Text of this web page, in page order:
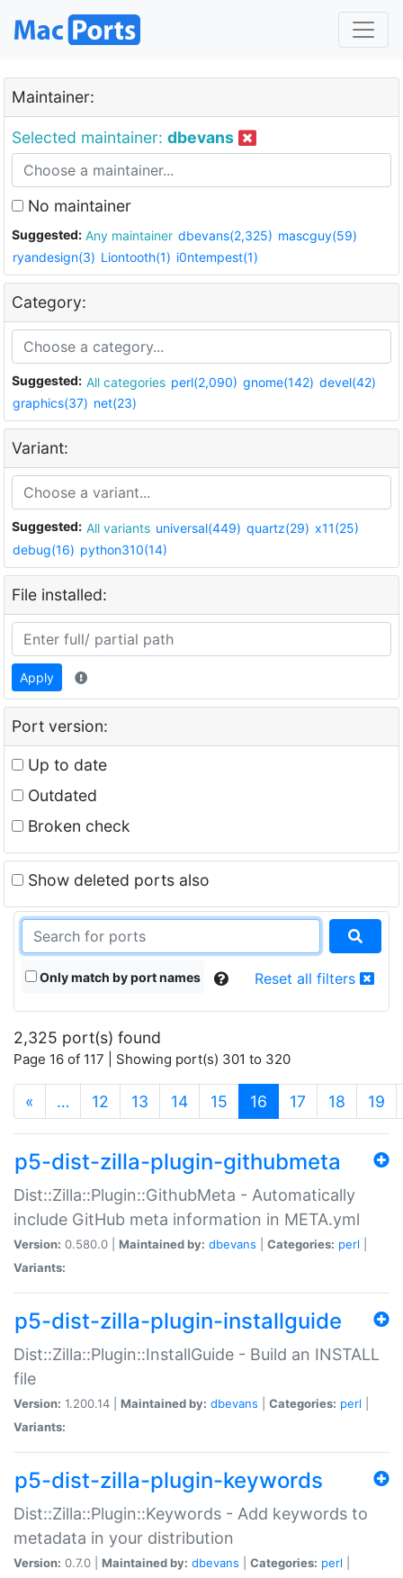
Maintainer:
Selected maintainer: dbevans
No maintainer
Suggested: Any maintainer dbevans(2,325) mascguy(59)
ryandesign(3) Liontooth(1) i0ntempest(1)
Category:
Suggested: All categories perl(2,090) gnome(142) devel(42)
graphics(37) net(23)
Variant:
Suggested: All variants universal(449) quartz(29) x11(25)
debug(16) python310(14)
File installed:
Apply
Port version:
Up to date
Outdated
Broken check
Show deleted ports also
Only match by port names Reset all filters
2,325 port(s) found
Page 16 of 117 | Showing port(s) 301 to 320
« … 12 13 14 15 16 (current)
17 18 19
p5-dist-zilla-plugin-githubmeta
Dist::Zilla::Plugin::GithubMeta - Automatically
include GitHub meta information in META.yml
Version: 0.580.0 | Maintained by: dbevans Categories: perl
Variants:
p5-dist-zilla-plugin-installguide
Dist::Zilla::Plugin::InstallGuide - Build an INSTALL
file
Version: 1.200.14 | Maintained by: dbevans Categories: perl
Variants:
p5-dist-zilla-plugin-keywords
Dist::Zilla::Plugin::Keywords - Add keywords to
metadata in your distribution
Version: 0.7.0 | Maintained by: dbevans Categories: perl